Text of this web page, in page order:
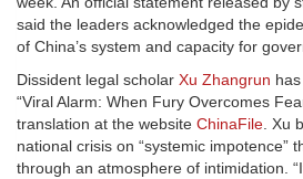
said the leaders acknowledged the
of China’s system and capacity for
Dissident legal scholar Xu Zhangrun
“Viral Alarm: When Fury Overcomes
translation at the website ChinaFile . Xu
national crisis on “systemic impotence”
through an atmosphere of intimidation.